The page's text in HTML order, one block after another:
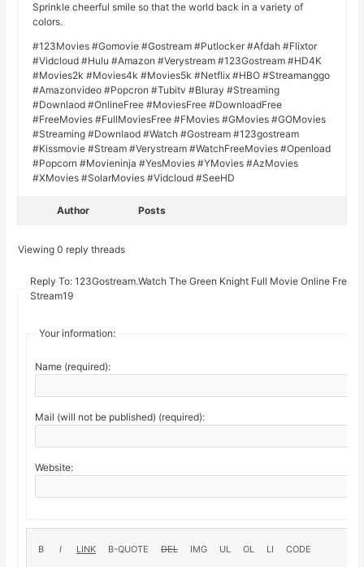
Sprinkle cheerful smile so that the world back in a variety of
colors.
#123Movies #Gomovie #Gostream #Putlocker #Afdah #Flixtor
#Vidcloud #Hulu #Amazon #Verystream #123Gostream #HD4K
#Movies2k #Movies4k #Movies5k #Netflix #HBO #Streamanggo
#Amazonvideo #Popcron #Tubitv #Bluray #Streaming
#Downlaod #OnlineFree #MoviesFree #DownloadFree
#FreeMovies #FullMoviesFree #FMovies #GMovies #GOMovies
#Streaming #Downlaod #Watch #Gostream #123gostream
#Kissmovie #Stream #Verystream #WatchFreeMovies #Openload
#Popcorn #Movieninja #YesMovies #YMovies #AzMovies
#XMovies #SolarMovies #Vidcloud #SeeHD
Author Posts
Viewing 0 reply threads
Reply To: 123Gostream.Watch The Green Knight Full Movie Online Free
Stream19
Your information:
Name (required):
Mail (will not be published) (required):
Website: